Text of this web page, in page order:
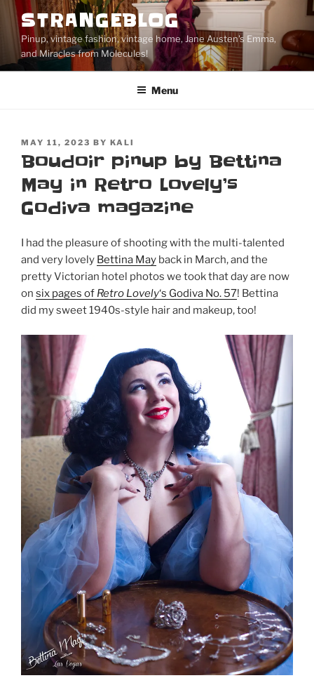
Skip
content
STRANGEBLOG
Pinup, vintage fashion, vintage home, Jane Austen's Emma,
and Miracles from Molecules!
Menu
POSTED
ON
MAY 11, 2023 BY KALI
Boudoir pinup by Bettina
May in Retro Lovely’s
Godiva magazine
I had the pleasure of shooting with the multi-talented
and very lovely Bettina May back in March, and the
pretty Victorian hotel photos we took that day are now
on six pages of Retro Lovely‘s Godiva No. 57! Bettina
did my sweet 1940s-style hair and makeup, too!